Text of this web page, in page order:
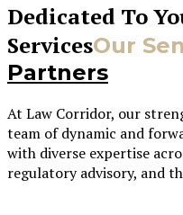
Dedicated To
ServicesOur
Partners
At Law Corridor, our
team of dynamic and
with diverse expertise
regulatory advisory, and